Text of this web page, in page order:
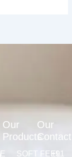
Our
Products
SOFT FEEL
Our
Contact
+91